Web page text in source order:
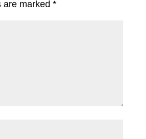
are marked *